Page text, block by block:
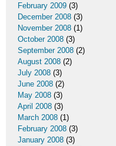
February 2009 (3)
December 2008 (3)
November 2008 (1)
October 2008 (3)
September 2008 (2)
August 2008 (2)
July 2008 (3)
June 2008 (2)
May 2008 (3)
April 2008 (3)
March 2008 (1)
February 2008 (3)
January 2008 (3)